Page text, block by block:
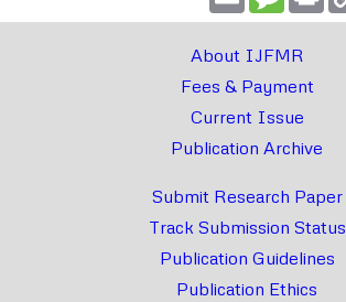
About IJFMR
Fees & Payment
Current Issue
Publication Archive
Submit Research Paper
Track Submission Status
Publication Guidelines
Publication Ethics